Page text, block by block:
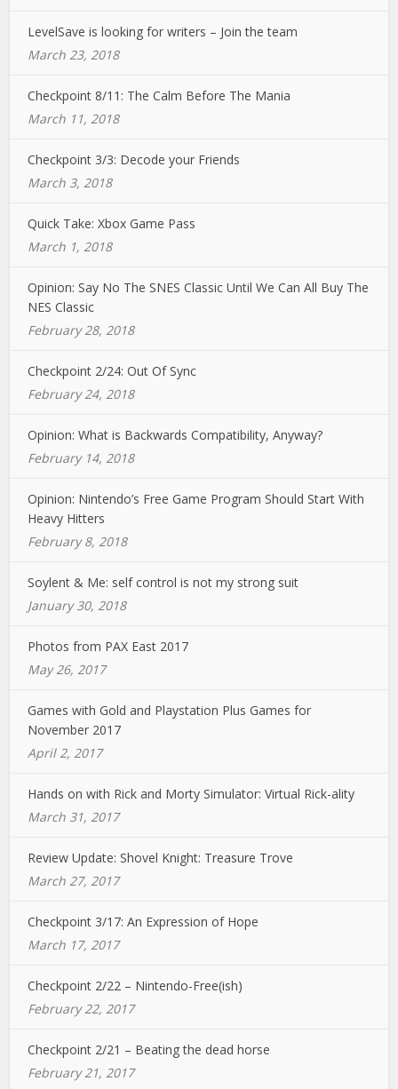
LevelSave is looking for writers – Join the team
March 23, 2018
Checkpoint 8/11: The Calm Before The Mania
March 11, 2018
Checkpoint 3/3: Decode your Friends
March 3, 2018
Quick Take: Xbox Game Pass
March 1, 2018
Opinion: Say No The SNES Classic Until We Can All Buy The
NES Classic
February 28, 2018
Checkpoint 2/24: Out Of Sync
February 24, 2018
Opinion: What is Backwards Compatibility, Anyway?
February 14, 2018
Opinion: Nintendo’s Free Game Program Should Start With
Heavy Hitters
February 8, 2018
Soylent & Me: self control is not my strong suit
January 30, 2018
Photos from PAX East 2017
May 26, 2017
Games with Gold and Playstation Plus Games for
November 2017
April 2, 2017
Hands on with Rick and Morty Simulator: Virtual Rick-ality
March 31, 2017
Review Update: Shovel Knight: Treasure Trove
March 27, 2017
Checkpoint 3/17: An Expression of Hope
March 17, 2017
Checkpoint 2/22 – Nintendo-Free(ish)
February 22, 2017
Checkpoint 2/21 – Beating the dead horse
February 21, 2017